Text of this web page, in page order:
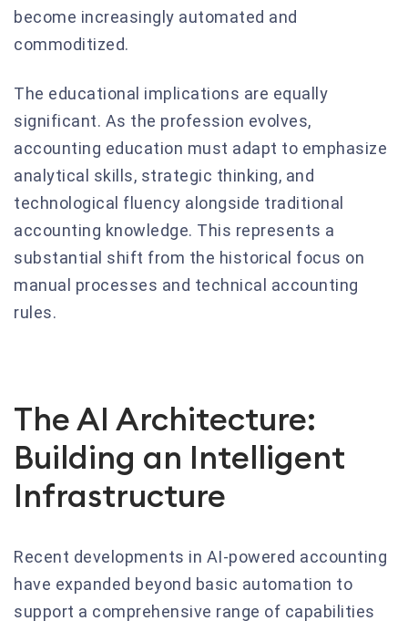
become increasingly automated and
commoditized.
The educational implications are equally
significant. As the profession evolves,
accounting education must adapt to emphasize
analytical skills, strategic thinking, and
technological fluency alongside traditional
accounting knowledge. This represents a
substantial shift from the historical focus on
manual processes and technical accounting
rules.
The AI Architecture:
Building an Intelligent
Infrastructure
Recent developments in AI-powered accounting
have expanded beyond basic automation to
support a comprehensive range of capabilities